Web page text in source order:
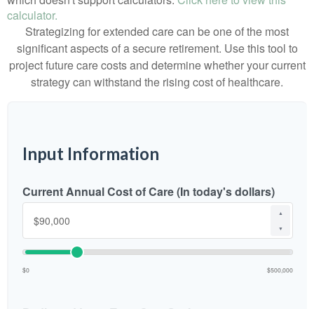
calculator.
Strategizing for extended care can be one of the most
significant aspects of a secure retirement. Use this tool to
project future care costs and determine whether your current
strategy can withstand the rising cost of healthcare.
Input Information
Current Annual Cost of Care (In today's dollars)
▲
▼
$0 $500,000